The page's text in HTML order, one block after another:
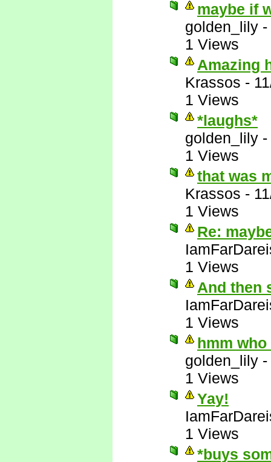
maybe if
golden_lily -
1 Views
Amazing
Krassos -
1 Views
*laughs*
golden_lily -
1 Views
that was
Krassos -
1 Views
Re:
1 Views
And then
1 Views
hmm
golden_lily -
1 Views
Yay!
1 Views
*buys